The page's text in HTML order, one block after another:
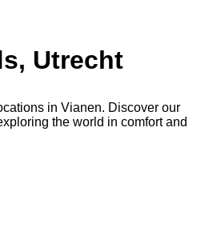
Utrecht
in Vianen. Discover our
the world in comfort and